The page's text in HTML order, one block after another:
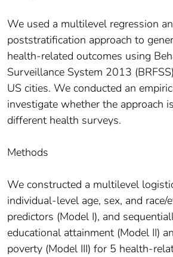
We used a multilevel regression
poststratification approach to
health-related outcomes using
Surveillance System 2013
US cities. We conducted an
investigate whether the approach
different health surveys.
Methods
We constructed a multilevel
individual-level age, sex, and race/
predictors (Model I), and
educational attainment (Model II)
poverty (Model III) for 5 health-